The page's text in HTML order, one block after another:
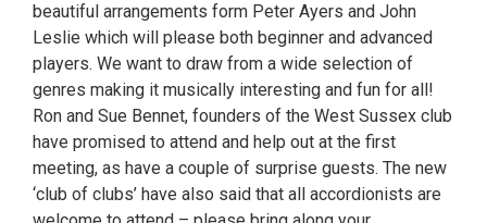
beautiful arrangements form Peter Ayers and John
Leslie which will please both beginner and advanced
players. We want to draw from a wide selection of
genres making it musically interesting and fun for all!
Ron and Sue Bennet, founders of the West Sussex club
have promised to attend and help out at the first
meeting, as have a couple of surprise guests. The new
‘club of clubs’ have also said that all accordionists are